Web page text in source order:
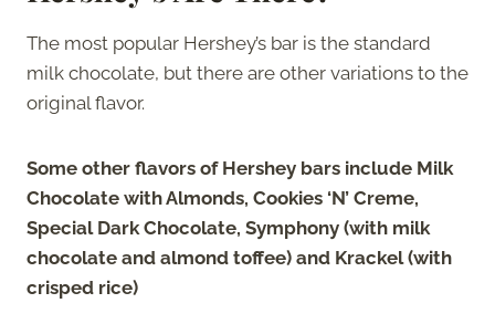
The most popular Hershey’s bar is the standard
milk chocolate, but there are other variations to the
original flavor.
Some other flavors of Hershey bars include Milk
Chocolate with Almonds, Cookies ‘N’ Creme,
Special Dark Chocolate, Symphony (with milk
chocolate and almond toffee) and Krackel (with
crisped rice)